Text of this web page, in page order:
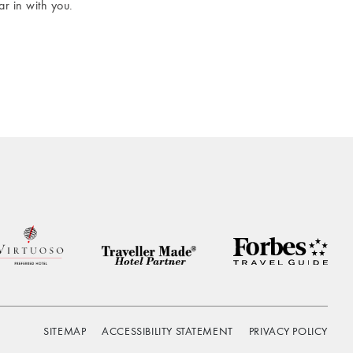
in with you.
PRIVACY POLICY
ACCESSIBILITY STATEMENT
SITEMAP